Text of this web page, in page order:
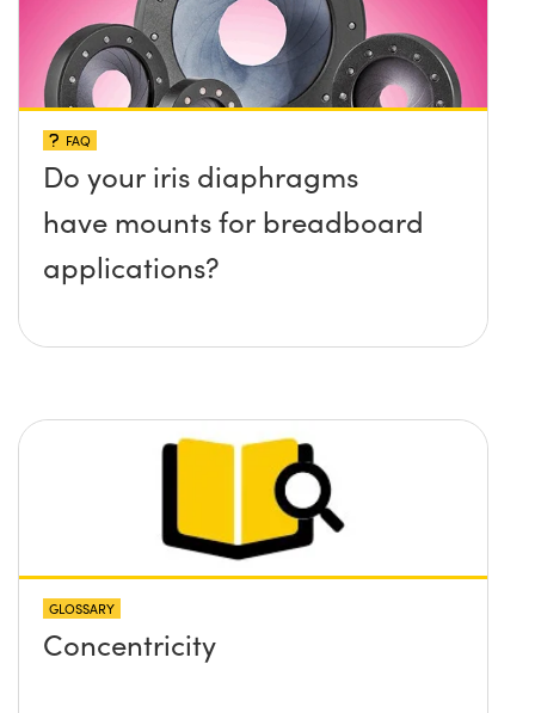
FAQ
Do your iris diaphragms
have mounts for breadboard
applications?
GLOSSARY
Concentricity